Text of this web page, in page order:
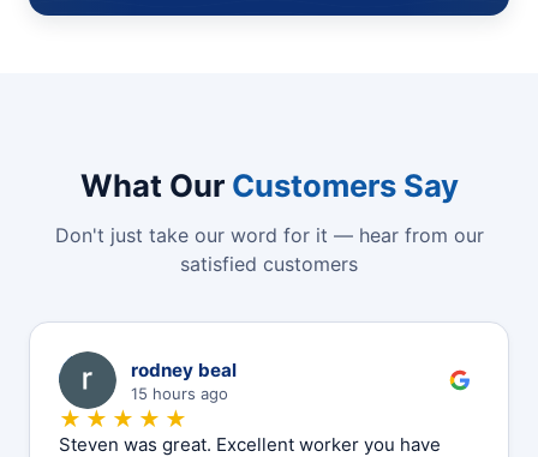
What Our Customers Say
Don't just take our word for it — hear from our
satisfied customers
R rodney beal
15 hours ago
★★★★★
Steven was great. Excellent worker you have